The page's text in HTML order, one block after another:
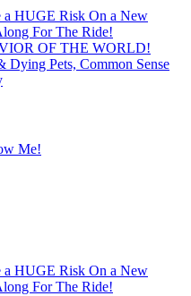
a HUGE Risk On a New
For The Ride!
OF THE WORLD!
Dying Pets, Common Sense
Me!
a HUGE Risk On a New
For The Ride!